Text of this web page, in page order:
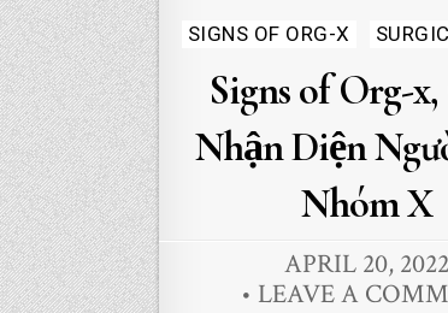
in
SIGNS OF ORG-X
Signs of Org-
Nhận Diện
Nhóm X
APRIL 20, 2022
LEAVE A